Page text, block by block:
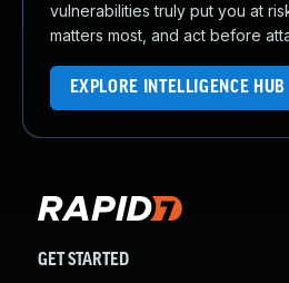
vulnerabilities truly put you at
matters most, and act before
EXPLORE INTELLIGENCE HUB
GET STARTED